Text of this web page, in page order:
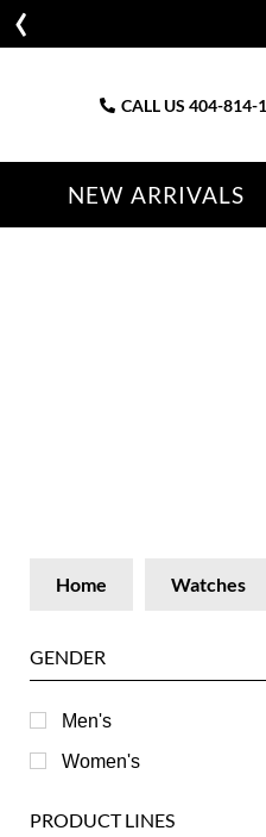
CALL US 404-814-
NEW ARRIVALS
Home Watches
GENDER
Men's
Women's
PRODUCT LINES